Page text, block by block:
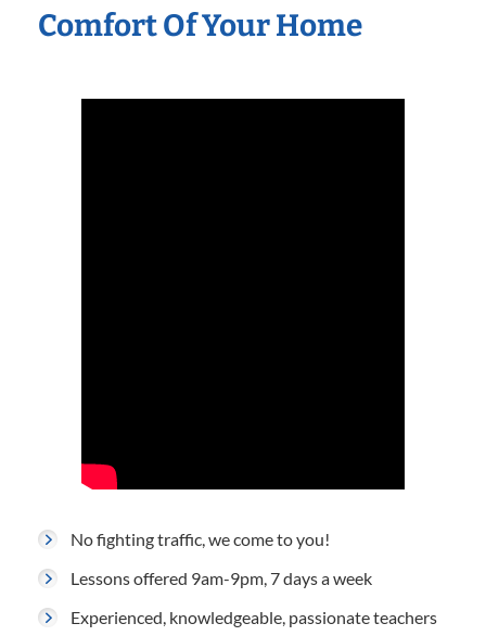
Comfort Of Your Home
No fighting traffic, we come to you!
Lessons offered 9am-9pm, 7 days a week
Experienced, knowledgeable, passionate teachers